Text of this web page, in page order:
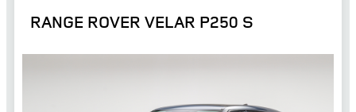
RANGE ROVER VELAR P250 S